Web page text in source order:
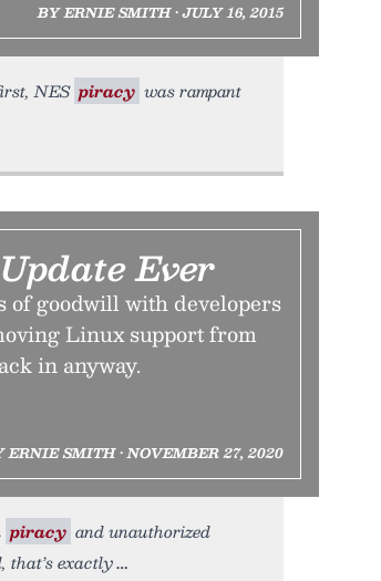
BY ERNIE SMITH • JULY 16, 2015
NES piracy was rampant
Ever
of goodwill with developers
Linux support from
in anyway.
ERNIE SMITH • NOVEMBER 27, 2020
piracy and unauthorized
that’s exactly